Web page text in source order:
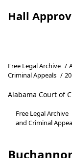
Hall
Free Legal Archive /
Criminal Appeals /
Alabama Court of
Free Legal Archive
and Criminal